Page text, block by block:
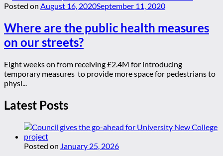
Posted on August 16, 2020September 11, 2020
Where are the public health measures
on our streets?
Eight weeks on from receiving £2.4M for introducing
temporary measures to provide more space for pedestrians to
physi...
Latest Posts
Posted on January 25, 2026